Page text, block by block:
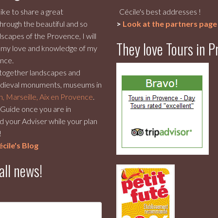
to share a great
the beautiful and so
of the Provence, I will
love and knowledge of my
landscapes and
monuments, museums in
Marseille, Aix en Provence.
once you are in
your Adviser while your plan
Blog
news!
Cécile's best addresses !
> Look at the partners page
They love Tours in